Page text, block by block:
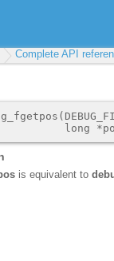
Complete API